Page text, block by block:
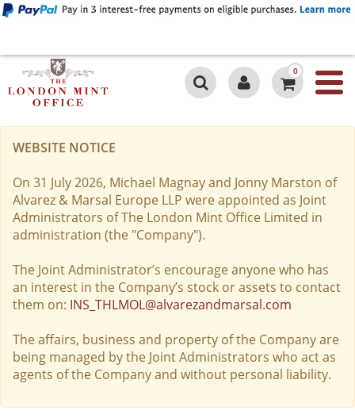
0
WEBSITE NOTICE
On 31 July 2026, Michael Magnay and Jonny Marston of
Alvarez & Marsal Europe LLP were appointed as Joint
Administrators of The London Mint Office Limited in
administration (the "Company").
The Joint Administrator’s encourage anyone who has
an interest in the Company’s stock or assets to contact
them on: INS_THLMOL@alvarezandmarsal.com
The affairs, business and property of the Company are
being managed by the Joint Administrators who act as
agents of the Company and without personal liability.